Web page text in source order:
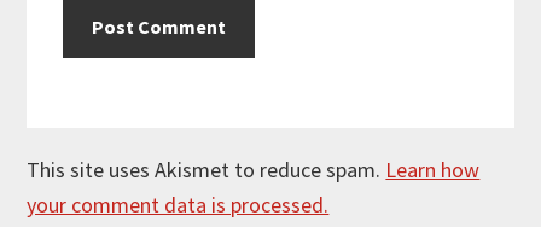
This site uses Akismet to reduce spam. Learn how
your comment data is processed.